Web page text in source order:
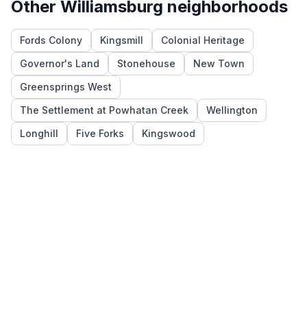
Other Williamsburg neighborhoods
Fords Colony Kingsmill
Colonial Heritage
Governor's Land
Stonehouse
New Town
Greensprings West
The Settlement at Powhatan Creek
Wellington
Longhill
Five Forks Kingswood